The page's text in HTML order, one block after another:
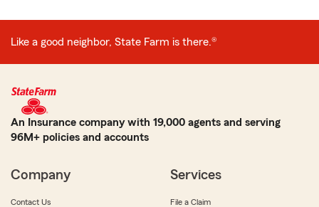
Like a good neighbor, State Farm is there.®
An Insurance company with 19,000 agents and serving
96M+ policies and accounts
Company
Contact Us
Services
File a Claim